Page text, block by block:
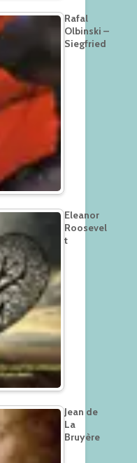
Rafal
Olbinski –
Siegfried
Eleanor
Roosevel
t
Jean de
La
Bruyère